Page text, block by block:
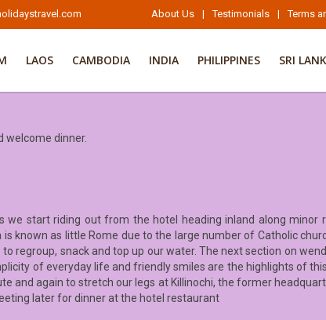
About Us | Testimonials | Terms
LAOS CAMBODIA INDIA PHILIPPINES SRI
welcome dinner.
start riding out from the hotel heading inland along minor
known as little Rome due to the large number of Catholic
regroup, snack and top up our water. The next section on
of everyday life and friendly smiles are the highlights of
and again to stretch our legs at Killinochi, the former
later for dinner at the hotel restaurant